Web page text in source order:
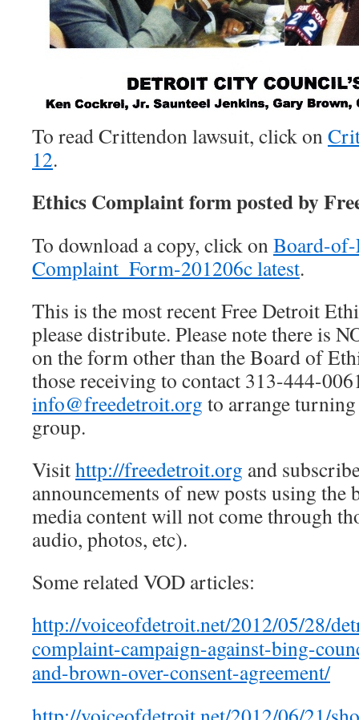
To read Crittendon lawsuit, click on
12.
Ethics Complaint form posted by
To download a copy, click onBoard-
Complaint_Form-201206c latest.
This is the most recent Free Detroit
please distribute. Please note there is
on the form other than the Board of
those receiving to contact 313-444-
info@freedetroit.org to arrange
group.
Visithttp://freedetroit.org and
announcements of new posts using
media content will not come through
audio, photos, etc).
Some related VOD articles:
http://voiceofdetroit.net/2012/05/28/
complaint-campaign-against-bing-
and-brown-over-consent-agreement/